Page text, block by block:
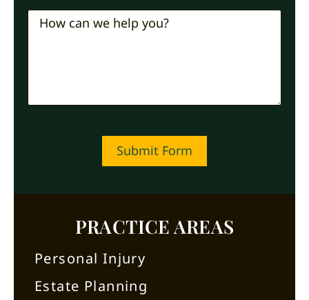
Submit Form
PRACTICE AREAS
Personal Injury
Estate Planning